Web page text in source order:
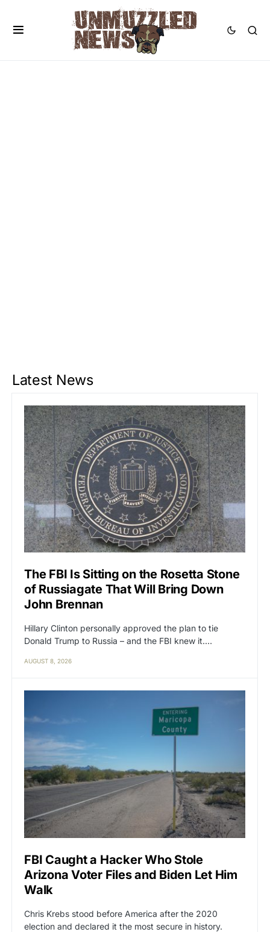
Latest News
The FBI Is Sitting on the Rosetta Stone
of Russiagate That Will Bring Down
John Brennan
Hillary Clinton personally approved the plan to tie
Donald Trump to Russia – and the FBI knew it.…
AUGUST 8, 2026
FBI Caught a Hacker Who Stole
Arizona Voter Files and Biden Let Him
Walk
Chris Krebs stood before America after the 2020
election and declared it the most secure in history.